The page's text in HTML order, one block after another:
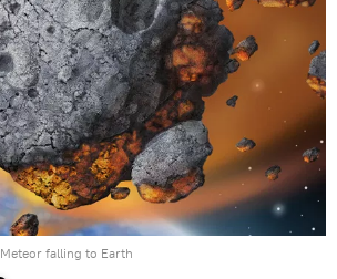
Meteor falling to Earth